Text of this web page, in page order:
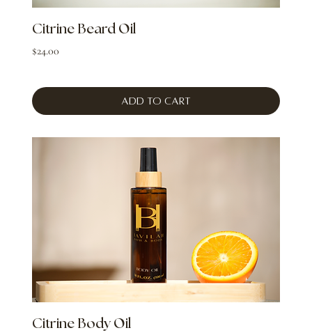
Citrine Beard Oil
Price
$24.00
Add to Cart
Citrine Body Oil